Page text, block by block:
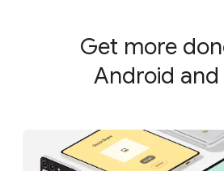
Get more
Android and